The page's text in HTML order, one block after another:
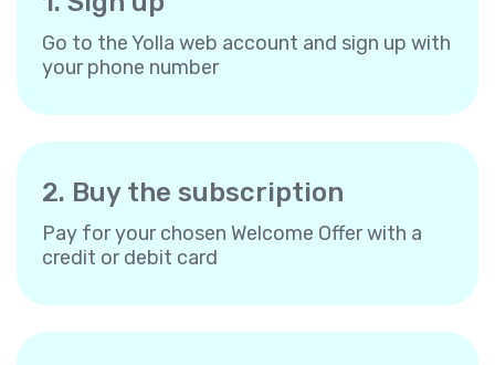
Go to the Yolla web account and sign up with
your phone number
2. Buy the subscription
Pay for your chosen Welcome Offer with a
credit or debit card